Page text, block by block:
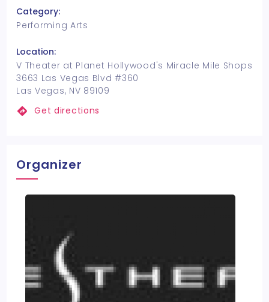
Category:
Performing Arts
Location:
V Theater at Planet Hollywood's Miracle Mile Shops
3663 Las Vegas Blvd #360
Las Vegas, NV 89109
Get directions
Organizer